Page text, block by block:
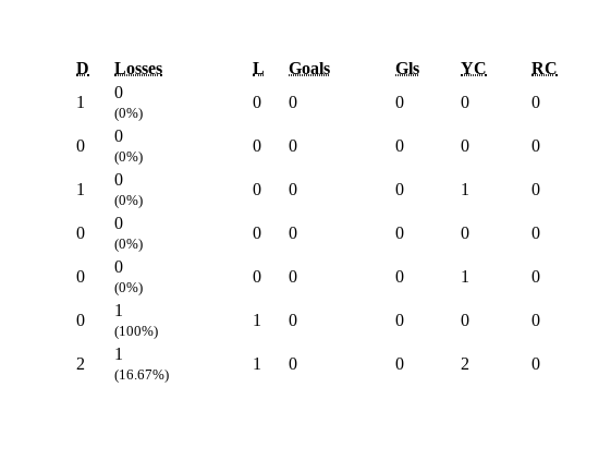
D Losses L Goals Gls YC RC
1
0
(0%)
0 0 0 0 0
0
0
(0%)
0 0 0 0 0
1
0
(0%)
0 0 0 1 0
0
0
(0%)
0 0 0 0 0
0
0
(0%)
0 0 0 1 0
0
1
(100%)
1 0 0 0 0
2
1
(16.67%)
1 0 0 2 0